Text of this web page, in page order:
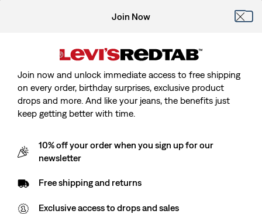
Join Now
Join now and unlock immediate access to free shipping
on every order, birthday surprises, exclusive product
drops and more. And like your jeans, the benefits just
keep getting better with time.
10% off your order when you sign up for our
newsletter
Free shipping and returns
Exclusive access to drops and sales